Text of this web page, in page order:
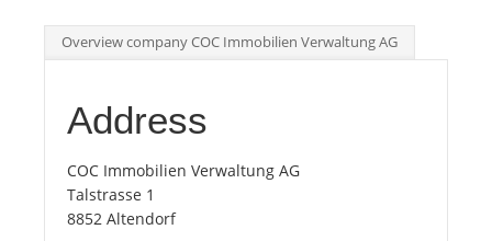
Int.
Top
Tourists
Overview company COC Immobilien Verwaltung AG
Address
COC Immobilien Verwaltung AG
Talstrasse 1
8852 Altendorf